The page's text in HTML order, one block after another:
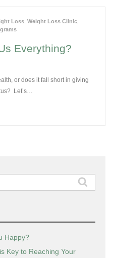
Loss Weight Loss Clinic
Everything?
or does it fall short in giving
Let’s…
Happy?
Key to Reaching Your